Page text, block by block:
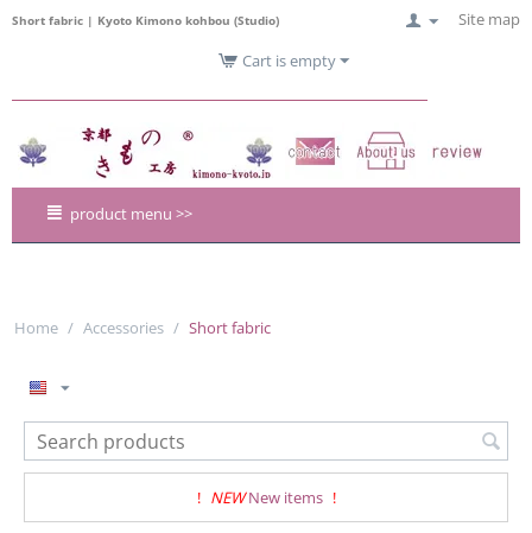
Short fabric | Kyoto Kimono kohbou (Studio)
Site map
Cart is empty
product menu >>
Home / Accessories / Short fabric
! NEW New items !